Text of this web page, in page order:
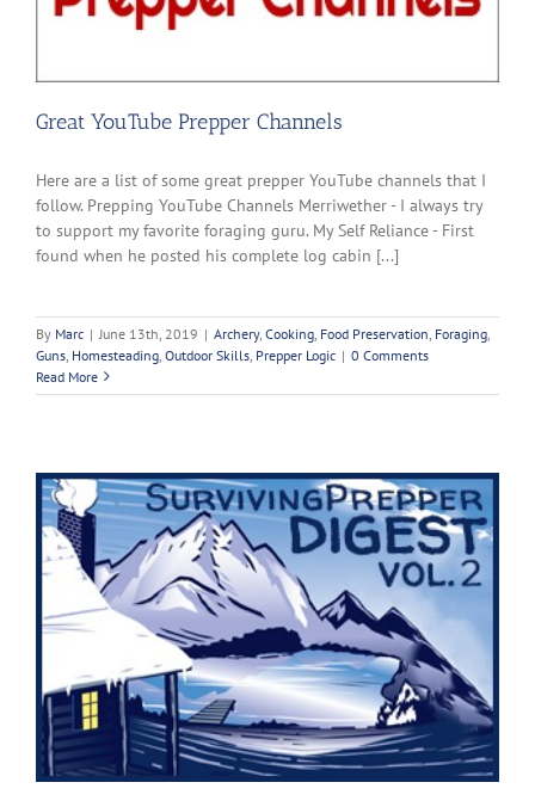
Great YouTube Prepper Channels
Here are a list of some great prepper YouTube channels that I
follow. Prepping YouTube Channels Merriwether - I always try
to support my favorite foraging guru. My Self Reliance - First
found when he posted his complete log cabin [...]
By Marc | June 13th, 2019 | Archery, Cooking Food Preservation Foraging
Guns Homesteading Outdoor Skills Prepper Logic | 0 Comments
Read More